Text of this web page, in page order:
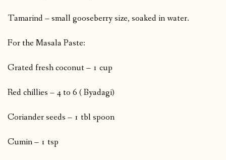
Tamarind – small gooseberry size, soaked in water.
For the Masala Paste:
Grated fresh coconut – 1 cup
Red chillies – 4 to 6 ( Byadagi)
Coriander seeds – 1 tbl spoon
Cumin – 1 tsp